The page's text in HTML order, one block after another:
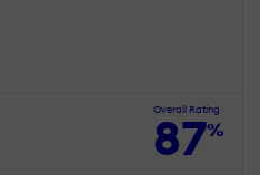
Overall Rating
87%